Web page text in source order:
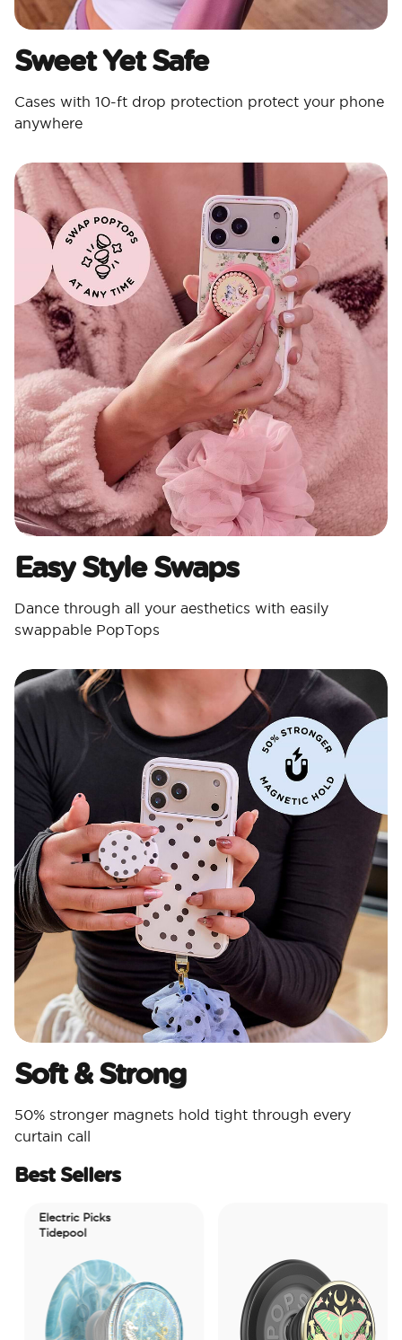
Sweet Yet Safe
Cases with 10-ft drop protection protect your phone
anywhere
Easy Style Swaps
Dance through all your aesthetics with easily
swappable PopTops
Soft & Strong
50% stronger magnets hold tight through every
curtain call
Best Sellers
Electric Picks
Tidepool